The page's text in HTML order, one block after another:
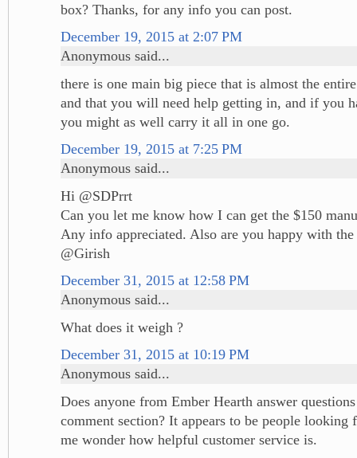
box? Thanks, for any info you can post.
December 19, 2015 at 2:07 PM
Anonymous said...
there is one main big piece that is almost the
and that you will need help getting in, and if you
you might as well carry it all in one go.
December 19, 2015 at 7:25 PM
Anonymous said...
Hi @SDPrrt
Can you let me know how I can get the $150
Any info appreciated. Also are you happy with
@Girish
December 31, 2015 at 12:58 PM
Anonymous said...
What does it weigh ?
December 31, 2015 at 10:19 PM
Anonymous said...
Does anyone from Ember Hearth answer
comment section? It appears to be people looking
me wonder how helpful customer service is.